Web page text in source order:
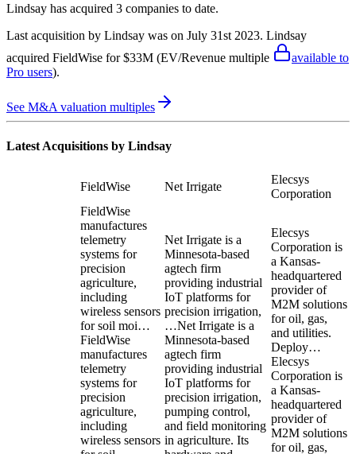
Lindsay has acquired 3 companies to date.
Last acquisition by Lindsay was on July 31st 2023. Lindsay
acquired FieldWise for $33M (EV/Revenue multiple
available to
Pro users).
See M&A valuation multiples
Latest Acquisitions by Lindsay
FieldWise Net Irrigate
Elecsys
Corporation
FieldWise
manufactures
telemetry
systems for
precision
agriculture,
including
wireless sensors
for soil moi…
FieldWise
manufactures
telemetry
systems for
precision
agriculture,
including
wireless sensors
Net Irrigate is a
Minnesota-based
agtech firm
providing industrial
IoT platforms for
precision irrigation,
…Net Irrigate is a
Minnesota-based
agtech firm
providing industrial
IoT platforms for
precision irrigation,
pumping control,
and field monitoring
in agriculture. Its
Elecsys
Corporation is
a Kansas-
headquartered
provider of
M2M solutions
for oil, gas,
and utilities.
Deploy…
Elecsys
Corporation is
a Kansas-
headquartered
provider of
M2M solutions
for oil, gas,